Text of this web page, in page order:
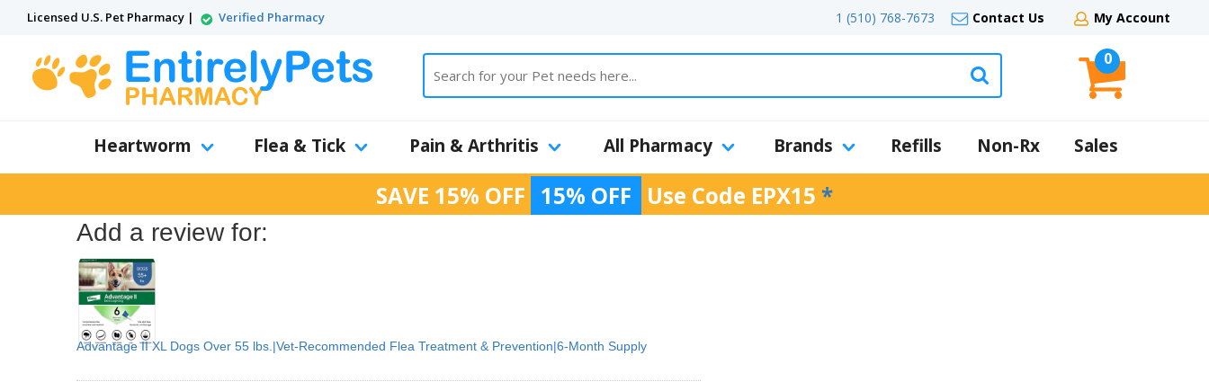
Licensed U.S. Pet Pharmacy | Verified Pharmacy 1 (510) 768-7673 Contact Us My Account
0
Heartworm Flea & Tick Pain & Arthritis All Pharmacy Brands Refills Non-Rx Sales
SAVE 15% OFF 15% OFF Use Code EPX15 *
Add a review for:
Advantage II XL Dogs Over 55 lbs.|Vet-Recommended Flea Treatment & Prevention|6-Month Supply